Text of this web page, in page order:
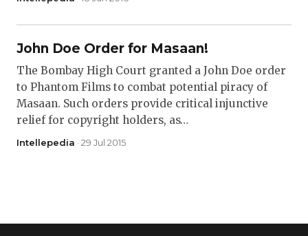
John Doe Order for Masaan!
The Bombay High Court granted a John Doe order
to Phantom Films to combat potential piracy of
Masaan. Such orders provide critical injunctive
relief for copyright holders, as…
Intellepedia · 29 Jul 2015